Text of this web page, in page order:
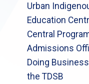
Urban
Education
Central
Admissions
Doing
the TDSB